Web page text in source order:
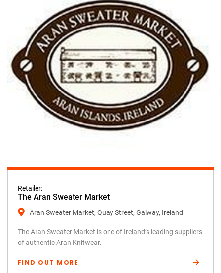
Retailer:
The Aran Sweater Market
Aran Sweater Market, Quay Street, Galway, Ireland
The Aran Sweater Market is one of Ireland’s leading suppliers
of authentic Aran Knitwear.
FIND OUT MORE